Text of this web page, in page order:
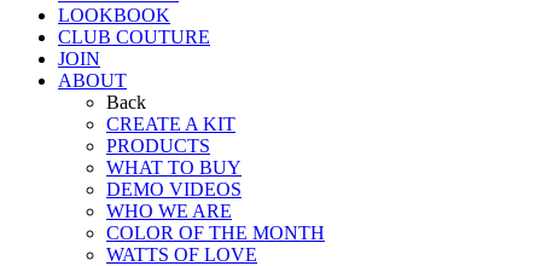
LOOKBOOK
CLUB COUTURE
JOIN
ABOUT
Back
CREATE A KIT
PRODUCTS
WHAT TO BUY
DEMO VIDEOS
WHO WE ARE
COLOR OF THE MONTH
WATTS OF LOVE